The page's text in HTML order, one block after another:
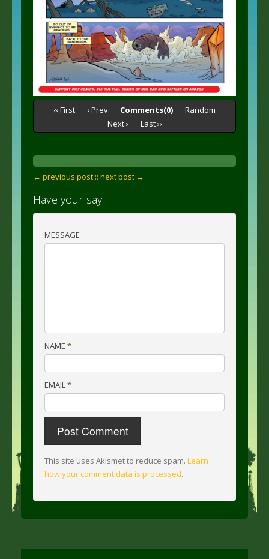
‹‹ First ‹ Prev Comments(0)
Random
Next ›
Last ››
← previous post :: next post →
Have your say!
MESSAGE
NAME *
EMAIL*
This site uses Akismet to reduce spam. Learn
how your comment data is processed.